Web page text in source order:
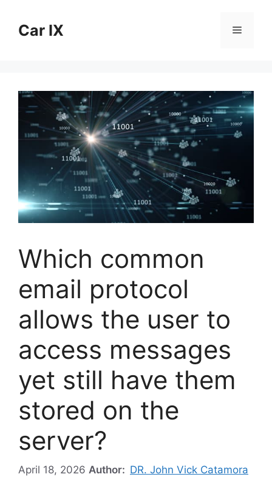
contentCar IX Menu
Which common
email protocol
allows the user to
access messages
yet still have them
stored on the
server?
April 18, 2026 Author: DR. John Vick Catamora